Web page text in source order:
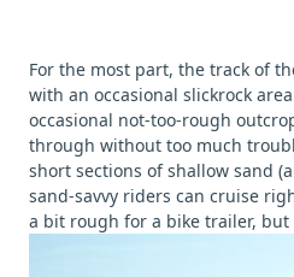
For the most part, the track of
with an occasional slickrock
occasional not-too-rough
through without too much
short sections of shallow sand
sand-savvy riders can cruise
a bit rough for a bike trailer, but